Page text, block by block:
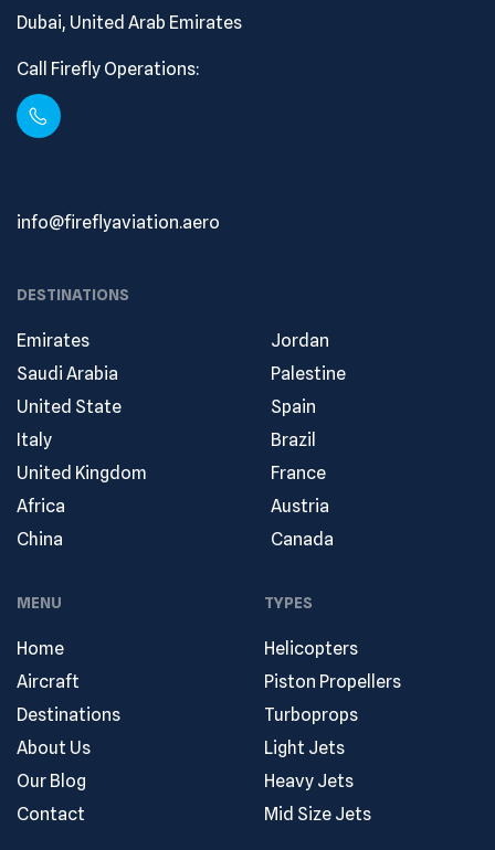
Dubai, United Arab Emirates
Call Firefly Operations:
info@fireflyaviation.aero
DESTINATIONS
Emirates
Saudi Arabia
United State
Italy
United Kingdom
Africa
China
Jordan
Palestine
Spain
Brazil
France
Austria
Canada
MENU
Home
Aircraft
Destinations
About Us
Our Blog
Contact
TYPES
Helicopters
Piston Propellers
Turboprops
Light Jets
Heavy Jets
Mid Size Jets